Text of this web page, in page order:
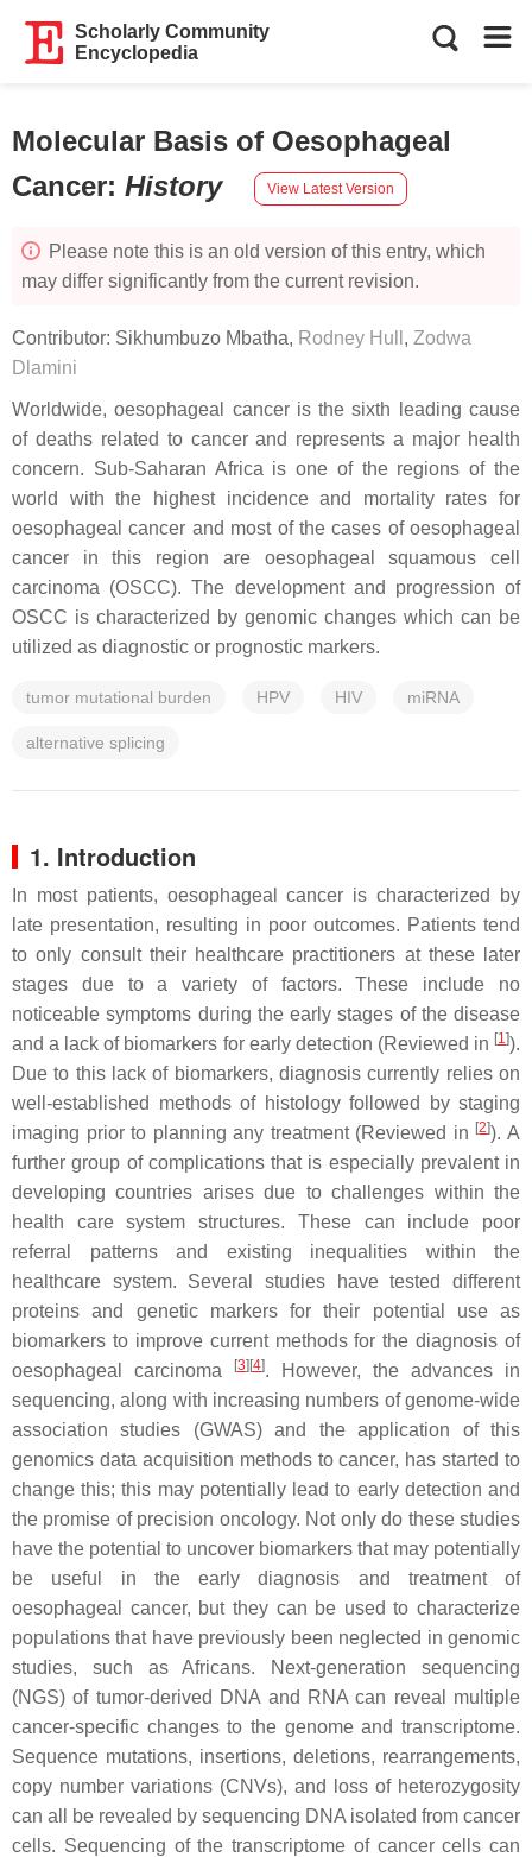
Scholarly Community
Encyclopedia
Molecular Basis of Oesophageal
Cancer: History View Latest Version
Please note this is an old version of this entry, which
may differ significantly from the current revision.
Contributor: Sikhumbuzo Mbatha, Rodney Hull , Zodwa
Dlamini
Worldwide, oesophageal cancer is the sixth leading cause
of deaths related to cancer and represents a major health
concern. Sub-Saharan Africa is one of the regions of the
world with the highest incidence and mortality rates for
oesophageal cancer and most of the cases of oesophageal
cancer in this region are oesophageal squamous cell
carcinoma (OSCC). The development and progression of
OSCC is characterized by genomic changes which can be
utilized as diagnostic or prognostic markers.
tumor mutational burden HPV HIV miRNA
alternative splicing
1. Introduction
In most patients, oesophageal cancer is characterized by
late presentation, resulting in poor outcomes. Patients tend
to only consult their healthcare practitioners at these later
stages due to a variety of factors. These include no
noticeable symptoms during the early stages of the disease
and a lack of biomarkers for early detection (Reviewed in [1]).
Due to this lack of biomarkers, diagnosis currently relies on
well-established methods of histology followed by staging
imaging prior to planning any treatment (Reviewed in [2]). A
further group of complications that is especially prevalent in
developing countries arises due to challenges within the
health care system structures. These can include poor
referral patterns and existing inequalities within the
healthcare system. Several studies have tested different
proteins and genetic markers for their potential use as
biomarkers to improve current methods for the diagnosis of
oesophageal carcinoma
[3] [4]. However, the advances in
sequencing, along with increasing numbers of genome-wide
association studies (GWAS) and the application of this
genomics data acquisition methods to cancer, has started to
change this; this may potentially lead to early detection and
the promise of precision oncology. Not only do these studies
have the potential to uncover biomarkers that may potentially
be useful in the early diagnosis and treatment of
oesophageal cancer, but they can be used to characterize
populations that have previously been neglected in genomic
studies, such as Africans. Next-generation sequencing
(NGS) of tumor-derived DNA and RNA can reveal multiple
cancer-specific changes to the genome and transcriptome.
Sequence mutations, insertions, deletions, rearrangements,
copy number variations (CNVs), and loss of heterozygosity
can all be revealed by sequencing DNA isolated from cancer
cells. Sequencing of the transcriptome of cancer cells can